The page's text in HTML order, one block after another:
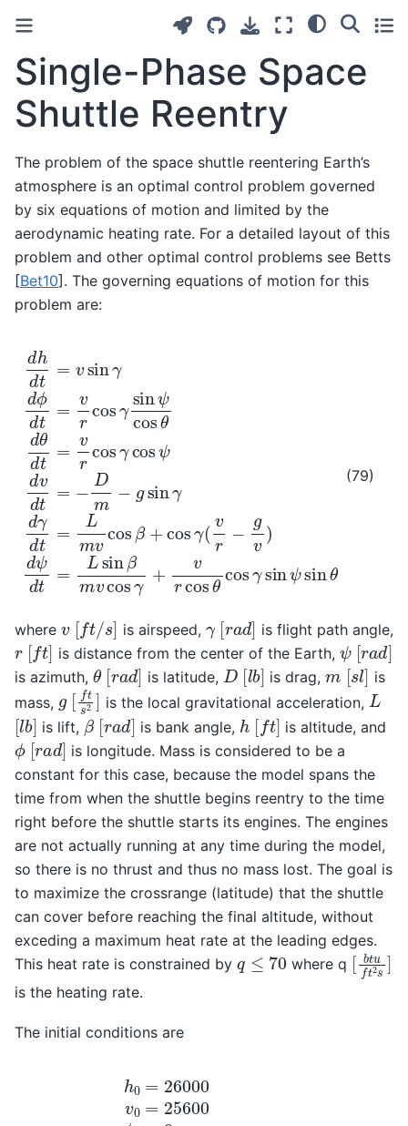
Single-Phase Space
Shuttle Reentry
The problem of the space shuttle reentering Earth’s
atmosphere is an optimal control problem governed
by six equations of motion and limited by the
aerodynamic heating rate. For a detailed layout of this
problem and other optimal control problems see Betts
[Bet10]. The governing equations of motion for this
problem are:
(79)
hd
where v [ft/ s] is airspeed, γ [rad] is flight path angle,
r [ft] is distance from the center of the Earth, ψ [rad]
is azimuth, θ [rad] is latitude, D [lb ]is drag,m [sl] is
mass, g [fts 2]
is the local gravitational acceleration, L
[lb is lift, β [rad] is bank angle, h [ft] is altitude, and
ϕ [ra d] is longitude. Mass is considered to be a
constant for this case, because the model spans the
time from when the shuttle begins reentry to the time
right before the shuttle starts its engines. The engines
are not actually running at any time during the model,
so there is no thrust and thus no mass lost. The goal is
to maximize the crossrange (latitude) that the shuttle
can cover before reaching the final altitude, without
exceding a maximum heat rate at the leading edges.
This heat rate is constrained by q ≤70 where q [ btu f
is the heating rate.
The initial conditions are
= 25600ϕ0